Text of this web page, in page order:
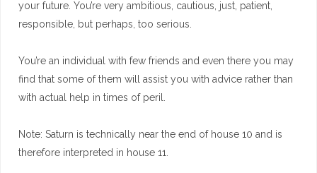
your future. You’re very ambitious, cautious, just, patient,
responsible, but perhaps, too serious.
You’re an individual with few friends and even there you may
find that some of them will assist you with advice rather than
with actual help in times of peril.
Note: Saturn is technically near the end of house 10 and is
therefore interpreted in house 11.